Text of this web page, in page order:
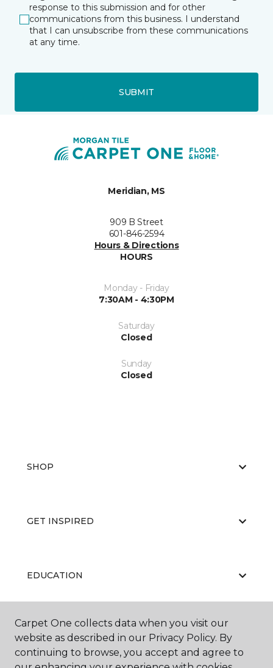
response to this submission and for other
communications from this business. I understand
that I can unsubscribe from these communications
at any time.
SUBMIT
Meridian, MS
909 B Street
601-846-2594
Hours & Directions
HOURS
Monday - Friday
7:30AM - 4:30PM
Saturday
Closed
Sunday
Closed
SHOP
GET INSPIRED
EDUCATION
ABOUT US
Carpet One collects data when you visit our
website as described in our Privacy Policy. By
continuing to browse, you accept and agree to